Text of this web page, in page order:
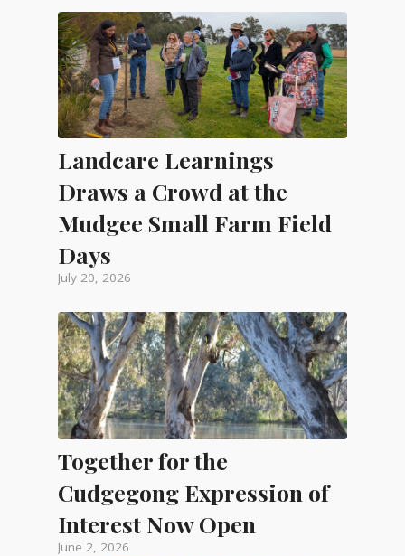
Landcare Learnings
Draws a Crowd at the
Mudgee Small Farm Field
Days
July 20, 2026
Together for the
Cudgegong Expression of
Interest Now Open
June 2, 2026